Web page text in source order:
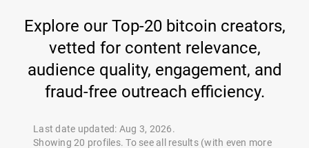
Explore our Top-20 bitcoin creators,
vetted for content relevance,
audience quality, engagement, and
fraud-free outreach efficiency.
Last date updated: Aug 3, 2026.
Showing 20 profiles. To see all results (with even more